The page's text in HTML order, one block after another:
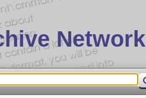
Network